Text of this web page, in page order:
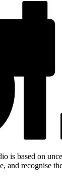
is based on
and recognise